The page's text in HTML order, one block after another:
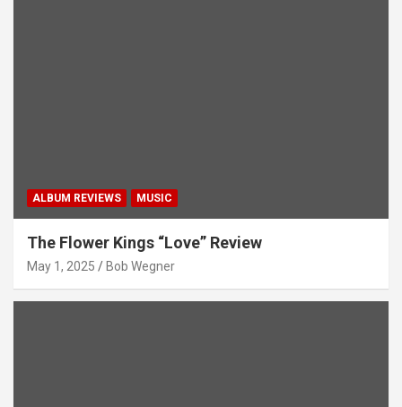
ALBUM REVIEWS MUSIC
The Flower Kings “Love” Review
May 1, 2025 Bob Wegner